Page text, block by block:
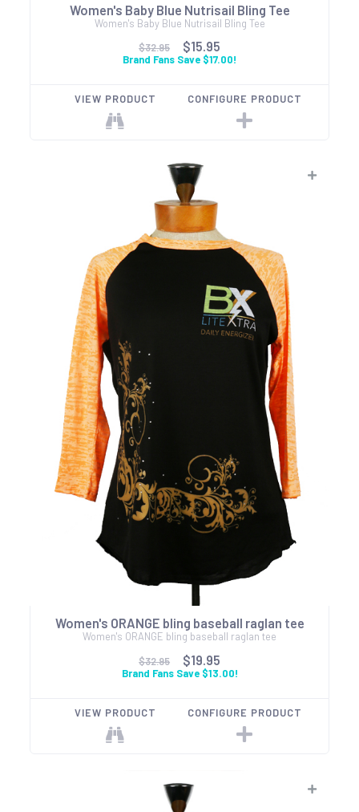
Women's Baby Blue Nutrisail Bling Tee
Women's Baby Blue Nutrisail Bling Tee
$32.95
$15.95
Brand Fans Save $17.00!
VIEW PRODUCT CONFIGURE PRODUCT
Women's ORANGE bling baseball raglan tee
Women's ORANGE bling baseball raglan tee
$32.95
$19.95
Brand Fans Save $13.00!
VIEW PRODUCT CONFIGURE PRODUCT